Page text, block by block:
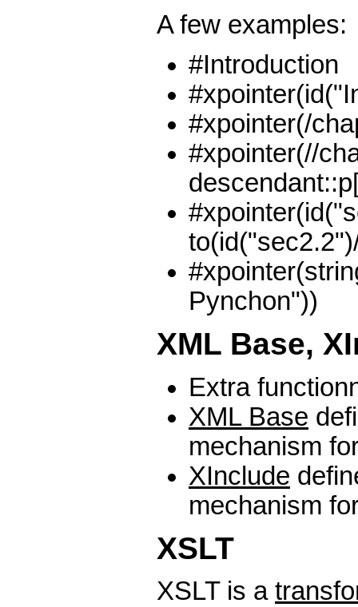
A few examples:
#Introduction
#xpointer(/
#xpointer(//
Pynchon"))
XML Base,
Extra
XML Base
mechanism
XInclude
mechanism
XSLT
XSLT is a